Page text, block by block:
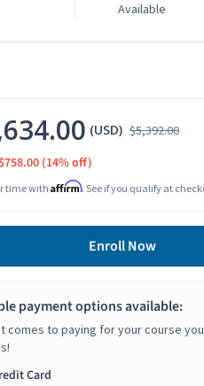
Available
(USD) $5,392.00
(14% off)
time with Affirm. See if you qualify at
Enroll Now
payment options available:
comes to paying for your course
Card